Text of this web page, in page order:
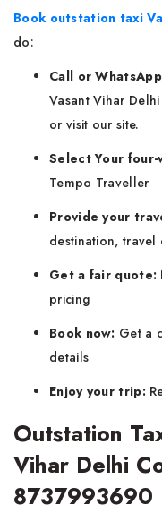
Book outstation taxi
do:
Call or
Vasant Vihar
or visit our site.
Select Your
Tempo Traveller
Provide your
destination, travel
Get a fair quote:
pricing
Book now: Get a
details
Enjoy your trip:
Outstation
Vihar Delhi
8737993690